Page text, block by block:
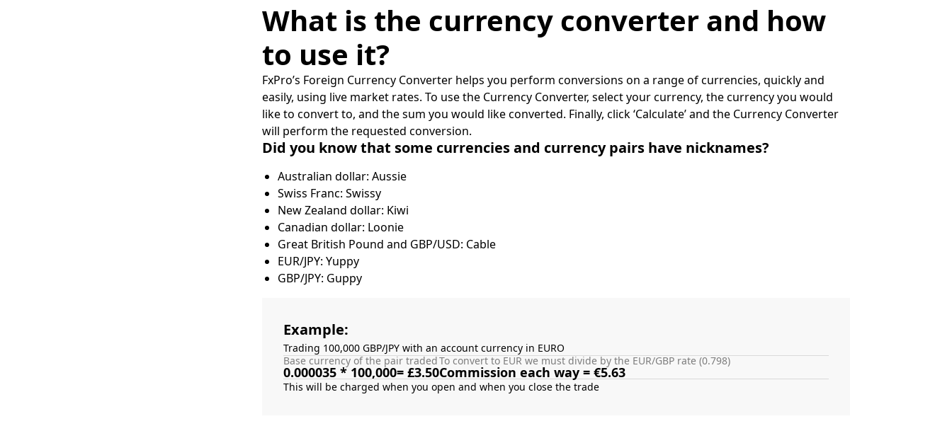
What is the currency converter and how
to use it?
FxPro’s Foreign Currency Converter helps you perform conversions on a range of currencies, quickly and
easily, using live market rates. To use the Currency Converter, select your currency, the currency you would
like to convert to, and the sum you would like converted. Finally, click ‘Calculate’ and the Currency Converter
will perform the requested conversion.
Did you know that some currencies and currency pairs have nicknames?
Australian dollar: Aussie
Swiss Franc: Swissy
New Zealand dollar: Kiwi
Canadian dollar: Loonie
Great British Pound and GBP/USD: Cable
EUR/JPY: Yuppy
GBP/JPY: Guppy
Example:
Trading 100,000 GBP/JPY with an account currency in EURO
Base currency of the pair traded
0.000035 * 100,000= £3.50
To convert to EUR we must divide by the EUR/GBP rate (0.798)
Commission each way = €5.63